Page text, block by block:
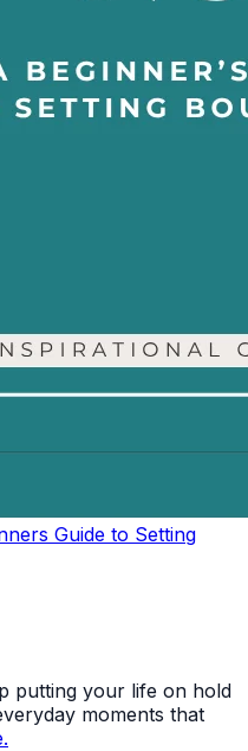
Guide to Setting
putting your life on hold
moments that